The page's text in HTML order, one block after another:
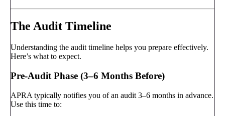
The Audit Timeline
Understanding the audit timeline helps you prepare effectively.
Here’s what to expect.
Pre-Audit Phase (3–6 Months Before)
APRA typically notifies you of an audit 3–6 months in advance.
Use this time to: